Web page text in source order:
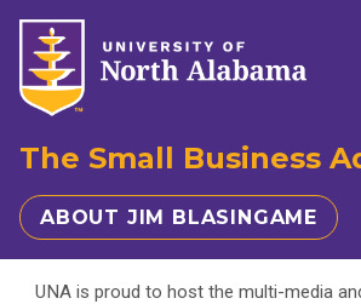
The Small Business
ABOUT JIM BLASINGAME
UNA is proud to host the multi-media